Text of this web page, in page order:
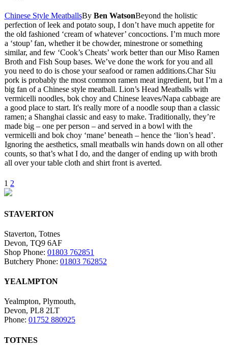
Chinese Style MeatballsBy Ben WatsonBeyond the holistic
perfection of leek and potato soup, I don’t have much appetite for
the old fashioned ‘cream of whatever’ concoctions. I’m much more
a ‘stoup’ fan, whether it be chowder, minestrone or something
similar, and few ‘Cook’s Cheats’ work better than our Miso Ramen
Broth and Fish Soup bases. We’ve done the work for you and all
you need to do is chose your seafood or ramen additions.Char Siu
pork is probably the most common ramen meat ingredient, but I’m a
big fan of a Chinese style meatball. Lion’s Head Meatballs with
vermicelli noodles, bok choy and Chinese leaves/Napa cabbage are
a good place to start. It's really more of a noodle soup than a classic
ramen; a Shanghai classic and easy to make. Traditionally, they’re
made big – one per person – and served in a bowl with the
vermicelli and bok choy ‘mane’ beneath – hence the ‘lion’s head’.
Ignoring the aesthetics, small meatballs win hands down on all other
counts, so that’s what I do, and the danger of ending up with broth
all over your table cloth and shirt front is averted.
1 2
STAVERTON
Staverton, Totnes
Devon, TQ9 6AF
Shop Phone: 01803 762851
Butchery Phone: 01803 762852
YEALMPTON
Yealmpton, Plymouth,
Devon, PL8 2LT
Phone: 01752 880925
TOTNES